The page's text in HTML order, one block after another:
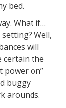
bed.
What if…
Well,
will
certain the
power on”
buggy
arounds.